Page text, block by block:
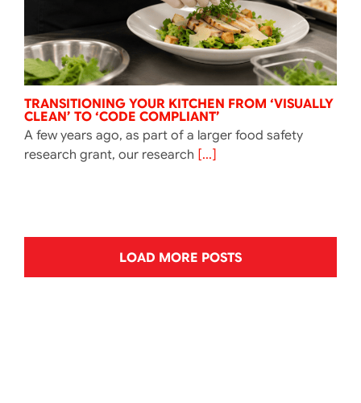
TRANSITIONING YOUR KITCHEN FROM ‘VISUALLY
CLEAN’ TO ‘CODE COMPLIANT’
A few years ago, as part of a larger food safety
research grant, our research [...]
LOAD MORE POSTS